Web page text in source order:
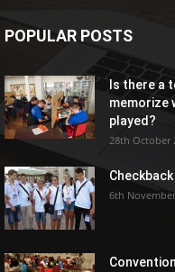
POPULAR POSTS
Is there a
memorize
played?
28th October
6th